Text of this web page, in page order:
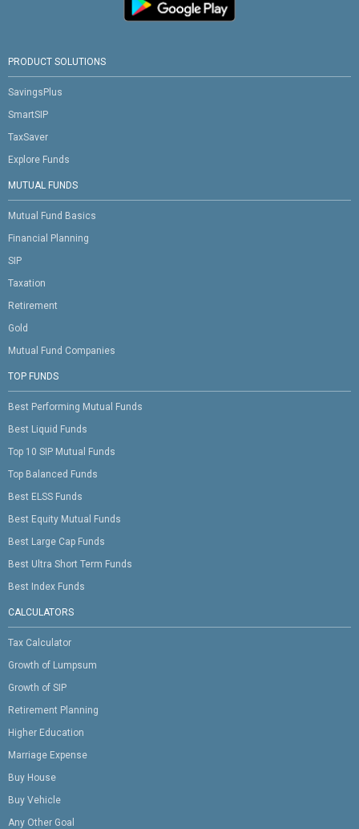
PRODUCT SOLUTIONS
SavingsPlus
SmartSIP
TaxSaver
Explore Funds
MUTUAL FUNDS
Mutual Fund Basics
Financial Planning
SIP
Taxation
Retirement
Gold
Mutual Fund Companies
TOP FUNDS
Best Performing Mutual Funds
Best Liquid Funds
Top 10 SIP Mutual Funds
Top Balanced Funds
Best ELSS Funds
Best Equity Mutual Funds
Best Large Cap Funds
Best Ultra Short Term Funds
Best Index Funds
CALCULATORS
Tax Calculator
Growth of Lumpsum
Growth of SIP
Retirement Planning
Higher Education
Marriage Expense
Buy House
Buy Vehicle
Any Other Goal